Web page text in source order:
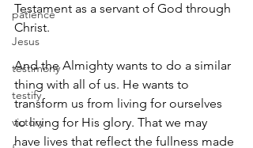
patience
Jesus
testimony
testify
victory
Testament as a servant of God through
Christ.
And the Almighty wants to do a similar
thing with all of us. He wants to
transform us from living for ourselves
to living for His glory. That we may
have lives that reflect the fullness made